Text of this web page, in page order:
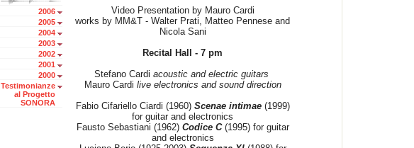
2006
2005
2004
2003
2002
2001
2000
Testimonianze
al Progetto
SONORA
Video Presentation by Mauro Cardi
works by MM&T - Walter Prati, Matteo Pennese and
Nicola Sani
Recital Hall - 7 pm
Stefano Cardi acoustic and electric guitars
Mauro Cardi live electronics and sound direction
Fabio Cifariello Ciardi (1960) Scenae intimae(1999)
for guitar and electronics
Fausto Sebastiani (1962) Codice C(1995) for guitar
and electronics